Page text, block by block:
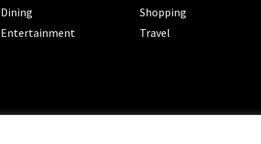
Dining
Entertainment
Shopping
Travel